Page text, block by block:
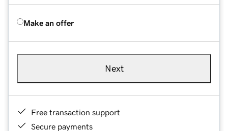
Make an offer
Next
Free transaction support
Secure payments